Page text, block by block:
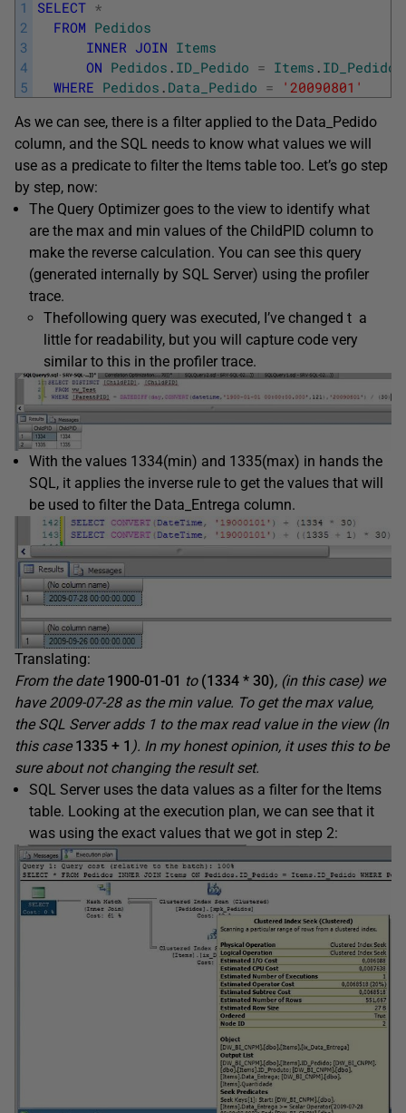
1
2
3
4
5
SELECT *
FROM Pedidos
INNER JOIN Items
ON Pedidos . ID_Pedido = Items . ID_Pedido
WHERE Pedidos . Data_Pedido = '20090801'
As we can see, there is a filter applied to the Data_Pedido
column, and the SQL needs to know what values we will
use as a predicate to filter the Items table too. Let’s go step
by step, now:
The Query Optimizer goes to the view to identify what
are the max and min values of the ChildPID column to
make the reverse calculation. You can see this query
(generated internally by SQL Server) using the profiler
trace.
Thefollowing query was executed, I’ve changed t a
little for readability, but you will capture code very
similar to this in the profiler trace.
With the values 1334(min) and 1335(max) in hands the
SQL, it applies the inverse rule to get the values that will
be used to filter the Data_Entrega column.
Translating:
From the date 1900-01-01 to (1334 * 30), (in this case) we
have 2009-07-28 as the min value. To get the max value,
the SQL Server adds 1 to the max read value in the view (In
this case 1335 + 1 ). In my honest opinion, it uses this to be
sure about not changing the result set.
SQL Server uses the data values as a filter for the Items
table. Looking at the execution plan, we can see that it
was using the exact values that we got in step 2: